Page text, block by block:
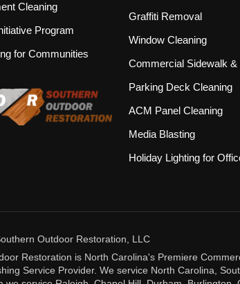
Cleaning
Program
for Communities
Graffiti Removal
Window Cleaning
Commercial Sidewalk &
Parking Deck Cleaning
ACM Panel Cleaning
Media Blasting
Holiday Lighting for
Outdoor Restoration, LLC
Restoration is North Carolina's Premiere
Service Provider. We service North Carolina,